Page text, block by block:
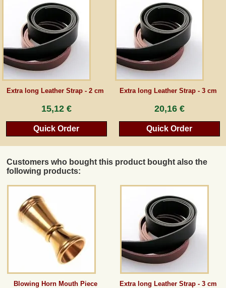
Extra long Leather Strap - 2 cm
15,12 €
Quick Order
Extra long Leather Strap - 3 cm
20,16 €
Quick Order
Customers who bought this product bought also the
following products:
Blowing Horn Mouth Piece Extra long Leather Strap - 3 cm